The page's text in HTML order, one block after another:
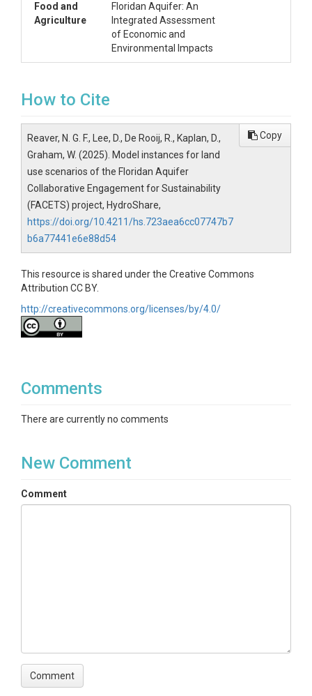
Food and
Agriculture
Floridan Aquifer: An
Integrated Assessment
of Economic and
Environmental Impacts
How to Cite
Reaver, N. G. F., Lee, D., De Rooij, R., Kaplan, D.,
Graham, W. (2025). Model instances for land
use scenarios of the Floridan Aquifer
Collaborative Engagement for Sustainability
(FACETS) project, HydroShare,
https://doi.org/10.4211/hs.723aea6cc07747b7
b6a77441e6e88d54
Copy
This resource is shared under the Creative Commons
Attribution CC BY.
http://creativecommons.org/licenses/by/4.0/
Comments
There are currently no comments
New Comment
Comment